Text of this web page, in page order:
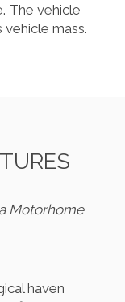
The vehicle
mass.
Motorhome
haven